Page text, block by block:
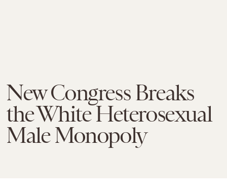
New Congress Breaks
the White Heterosexual
Male Monopoly